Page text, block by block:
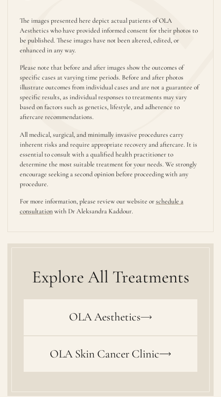
The images presented here depict actual patients of OLA
Aesthetics who have provided informed consent for their photos to
be published. These images have not been altered, edited, or
enhanced in any way.
Please note that before and after images show the outcomes of
specific cases at varying time periods. Before and after photos
illustrate outcomes from individual cases and are not a guarantee of
specific results, as individual responses to treatments may vary
based on factors such as genetics, lifestyle, and adherence to
aftercare recommendations.
All medical, surgical, and minimally invasive procedures carry
inherent risks and require appropriate recovery and aftercare. It is
essential to consult with a qualified health practitioner to
determine the most suitable treatment for your needs. We strongly
encourage seeking a second opinion before proceeding with any
procedure.
For more information, please review our website orschedule a
consultationwith Dr Aleksandra Kaddour.
Explore All Treatments
OLA Aesthetics
OLA Skin Cancer Clinic